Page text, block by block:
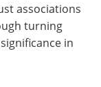
associations
turning
in